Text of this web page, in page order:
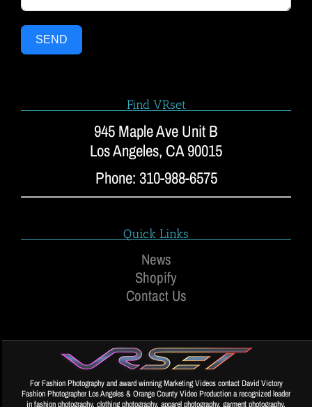
SEND
Find VRset
945 Maple Ave Unit B
Los Angeles, CA 90015
Phone: 310-988-6575
Quick Links
News
Shopify
Contact Us
For Fashion Photography and award winning Marketing Videos contact David Victory
Fashion Photographer Los Angeles & Orange County Video Production a recognized leader
in fashion photography, clothing photography, apparel photography, garment photography,